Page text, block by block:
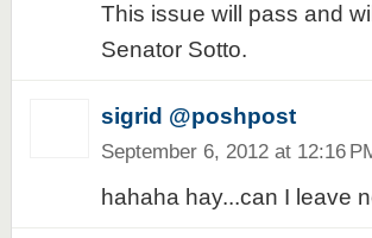
This issue will pass and
Senator Sotto.
sigrid @poshpost
September 6, 2012 at 12:16
hahaha hay...can I leave